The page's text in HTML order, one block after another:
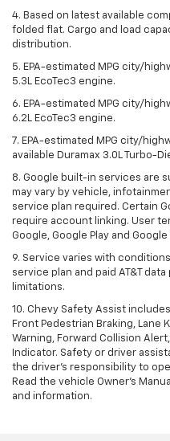
4. Based on latest available
folded flat. Cargo and load
distribution.
5. EPA-estimated MPG city/
5.3L EcoTec3 engine.
6. EPA-estimated MPG city/
6.2L EcoTec3 engine.
7. EPA-estimated MPG city/
available Duramax 3.0L Turbo-
8. Google built-in services are
may vary by vehicle,
service plan required. Certain
require account linking. User
Google, Google Play and
9. Service varies with
service plan and paid AT&T data
limitations.
10. Chevy Safety Assist
Front Pedestrian Braking, Lane
Warning, Forward Collision
Indicator. Safety or driver
the driver's responsibility to
Read the vehicle Owner's
and information.